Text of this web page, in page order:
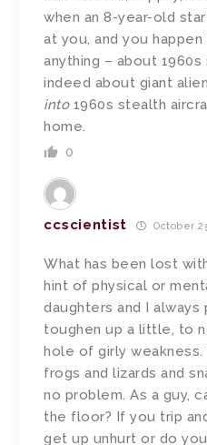
when an 8-year-old
at you, and you
anything – about
indeed about giant
into1960s stealth
home.
0
ccscientist October
What has been lost
hint of physical or
daughters and I
toughen up a little, to
hole of girly
frogs and lizards and
no problem. As a guy,
the floor? If you trip
get up unhurt or do